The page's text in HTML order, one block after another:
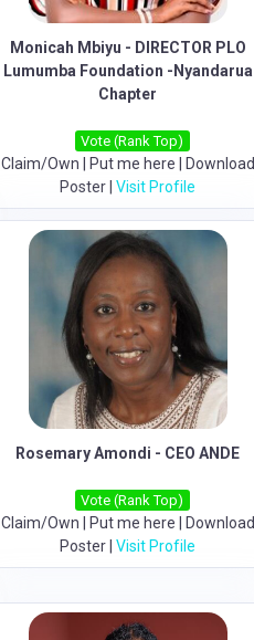
Monicah Mbiyu - DIRECTOR PLO
Lumumba Foundation -Nyandarua
Chapter
Vote (Rank Top)
Claim/Own Put me here
Download
Poster |Visit Profile
Rosemary Amondi - CEO ANDE
Vote (Rank Top)
Claim/Own Put me here
Download
Poster |Visit Profile